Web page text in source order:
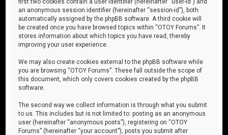
an anonymous session identifier (hereinafter “session-id”), both
automatically assigned by the phpBB software. A third cookie will
be created once you have browsed topics within “OTOY Forums”. It
stores information about which topics you have read, thereby
improving your user experience.
We may also create cookies external to the phpBB software while
you are browsing “OTOY Forums”. These fall outside the scope of
this document, which only covers cookies created by the phpBB
software.
The second way we collect information is through what you submit
to us. This includes but is not limited to: posting as an anonymous
user (hereinafter “anonymous posts”), registering on “OTOY
Forums” (hereinafter “your account”), posts you submit after